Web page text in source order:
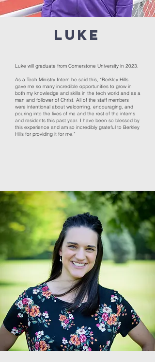
LUKE
Luke will graduate from Cornerstone University in 2023.
As a Tech Ministry Intern he said this, “Berkley Hills
gave me so many incredible opportunities to grow in
both my knowledge and skills in the tech world and as a
man and follower of Christ. All of the staff members
were intentional about welcoming, encouraging, and
pouring into the lives of me and the rest of the interns
and residents this past year. I have been so blessed by
this experience and am so incredibly grateful to Berkley
Hills for providing it for me.”